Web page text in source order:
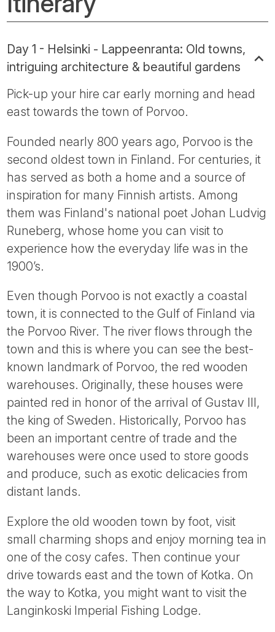
Day 1 - Helsinki - Lappeenranta: Old towns,
intriguing architecture & beautiful gardens
Pick-up your hire car early morning and head
east towards the town of Porvoo.
Founded nearly 800 years ago, Porvoo is the
second oldest town in Finland. For centuries, it
has served as both a home and a source of
inspiration for many Finnish artists. Among
them was Finland's national poet Johan Ludvig
Runeberg, whose home you can visit to
experience how the everyday life was in the
1900’s.
Even though Porvoo is not exactly a coastal
town, it is connected to the Gulf of Finland via
the Porvoo River. The river flows through the
town and this is where you can see the best-
known landmark of Porvoo, the red wooden
warehouses. Originally, these houses were
painted red in honor of the arrival of Gustav III,
the king of Sweden. Historically, Porvoo has
been an important centre of trade and the
warehouses were once used to store goods
and produce, such as exotic delicacies from
distant lands.
Explore the old wooden town by foot, visit
small charming shops and enjoy morning tea in
one of the cosy cafes. Then continue your
drive towards east and the town of Kotka. On
the way to Kotka, you might want to visit the
Langinkoski Imperial Fishing Lodge.